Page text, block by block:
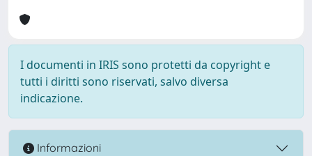
I documenti in IRIS sono protetti da copyright e
tutti i diritti sono riservati, salvo diversa
indicazione.
Informazioni